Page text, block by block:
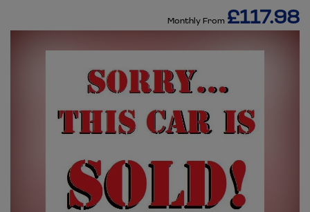
Monthly From £117.98